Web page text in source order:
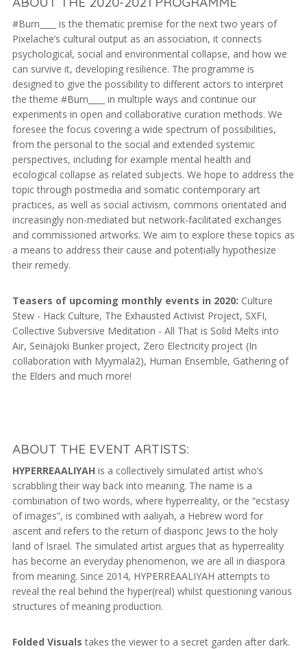
#Burn____ is the thematic premise for the next two years of
Pixelache’s cultural output as an association, it connects
psychological, social and environmental collapse, and how we
can survive it, developing resilience. The programme is
designed to give the possibility to different actors to interpret
the theme #Burn____ in multiple ways and continue our
experiments in open and collaborative curation methods. We
foresee the focus covering a wide spectrum of possibilities,
from the personal to the social and extended systemic
perspectives, including for example mental health and
ecological collapse as related subjects. We hope to address the
topic through postmedia and somatic contemporary art
practices, as well as social activism, commons orientated and
increasingly non-mediated but network-facilitated exchanges
and commissioned artworks. We aim to explore these topics as
a means to address their cause and potentially hypothesize
their remedy.
Teasers of upcoming monthly events in 2020: Culture
Stew - Hack Culture, The Exhausted Activist Project, SXFI,
Collective Subversive Meditation - All That is Solid Melts into
Air, Seinäjoki Bunker project, Zero Electricity project (In
collaboration with Myymälä2), Human Ensemble, Gathering of
the Elders and much more!
ABOUT THE EVENT ARTISTS:
HYPERREAALIYAH is a collectively simulated artist who’s
scrabbling their way back into meaning. The name is a
combination of two words, where hyperreality, or the “ecstasy
of images”, is combined with aaliyah, a Hebrew word for
ascent and refers to the return of diasporic Jews to the holy
land of Israel. The simulated artist argues that as hyperreality
has become an everyday phenomenon, we are all in diaspora
from meaning. Since 2014, HYPERREAALIYAH attempts to
reveal the real behind the hyper(real) whilst questioning various
structures of meaning production.
Folded Visuals takes the viewer to a secret garden after dark.